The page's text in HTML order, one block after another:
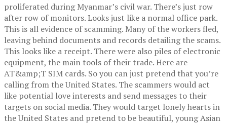
proliferated during Myanmar’s civil war. There’s just row
after row of monitors. Looks just like a normal office park.
This is all evidence of scamming. Many of the workers fled,
leaving behind documents and records detailing the scams.
This looks like a receipt. There were also piles of electronic
equipment, the main tools of their trade. Here are
AT&amp;T SIM cards. So you can just pretend that you’re
calling from the United States. The scammers would act
like potential love interests and send messages to their
targets on social media. They would target lonely hearts in
the United States and pretend to be beautiful, young Asian